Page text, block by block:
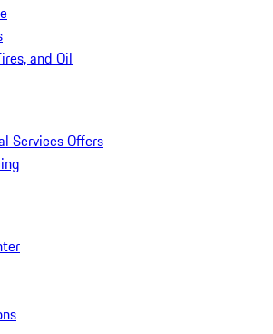
and Oil
Services Offers